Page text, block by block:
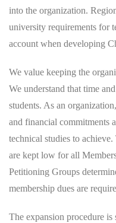
into the organization.
university requirements for
account when developing
We value keeping the
We understand that time
students. As an
and financial commitments
technical studies to
are kept low for all
Petitioning Groups
membership dues are
The expansion procedure